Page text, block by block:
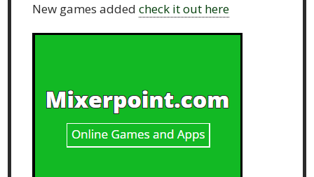
New games addedcheck it out here